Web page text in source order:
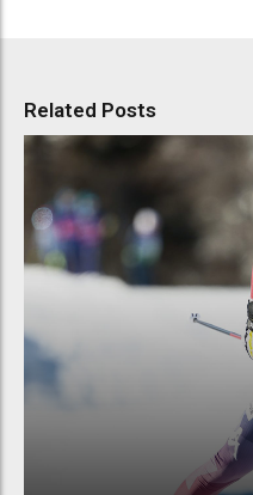
Related Posts